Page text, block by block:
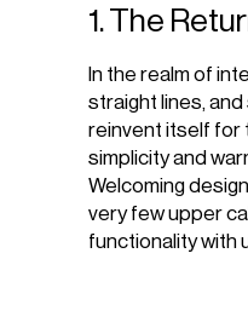
1. The
In the realm of
straight lines,
reinvent itself for
simplicity and
Welcoming
very few upper
functionality with